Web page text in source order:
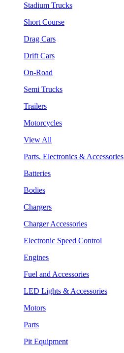
Stadium Trucks
Short Course
Drag Cars
Drift Cars
On-Road
Semi Trucks
Trailers
Motorcycles
View All
Parts, Electronics & Accessories
Batteries
Bodies
Chargers
Charger Accessories
Electronic Speed Control
Engines
Fuel and Accessories
LED Lights & Accessories
Motors
Parts
Pit Equipment